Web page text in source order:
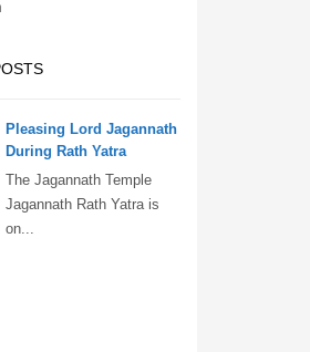
Pleasing Lord Jagannath
During Rath Yatra
The Jagannath Temple
Jagannath Rath Yatra is
on...